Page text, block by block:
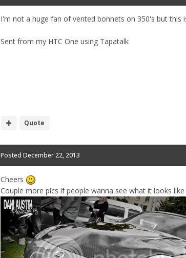
I'm not a huge fan of vented bonnets on 350's but this
Sent from my HTC One using Tapatalk
Quote
Posted December 22, 2013
Cheers
Couple more pics if people wanna see what it looks like